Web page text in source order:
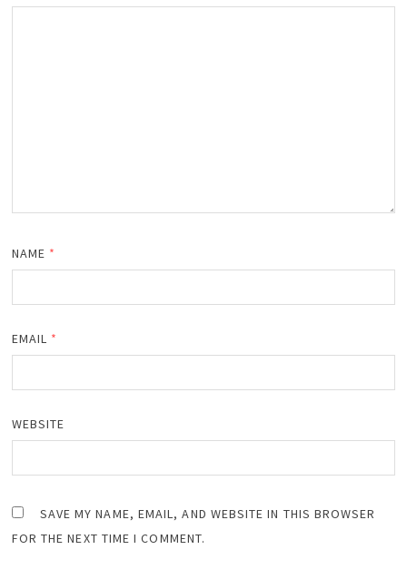
NAME *
EMAIL *
WEBSITE
SAVE MY NAME, EMAIL, AND WEBSITE IN THIS BROWSER
FOR THE NEXT TIME I COMMENT.